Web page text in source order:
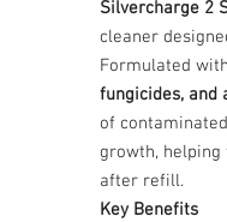
Silvercharge 2
cleaner
Formulated
fungicides, and
of
growth,
after refill.
Key Benefits